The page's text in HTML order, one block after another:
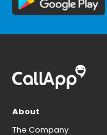
About
The Company